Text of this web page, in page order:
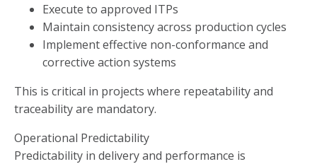
Execute to approved ITPs
Maintain consistency across production cycles
Implement effective non-conformance and
corrective action systems
This is critical in projects where repeatability and
traceability are mandatory.
Operational Predictability
Predictability in delivery and performance is